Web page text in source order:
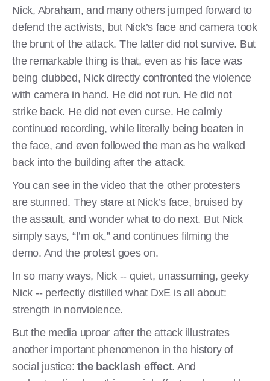
Nick, Abraham, and many others jumped forward to
defend the activists, but Nick’s face and camera took
the brunt of the attack. The latter did not survive. But
the remarkable thing is that, even as his face was
being clubbed, Nick directly confronted the violence
with camera in hand. He did not run. He did not
strike back. He did not even curse. He calmly
continued recording, while literally being beaten in
the face, and even followed the man as he walked
back into the building after the attack.
You can see in the video that the other protesters
are stunned. They stare at Nick’s face, bruised by
the assault, and wonder what to do next. But Nick
simply says, “I’m ok,” and continues filming the
demo. And the protest goes on.
In so many ways, Nick -- quiet, unassuming, geeky
Nick -- perfectly distilled what DxE is all about:
strength in nonviolence.
But the media uproar after the attack illustrates
another important phenomenon in the history of
social justice: the backlash effect. And